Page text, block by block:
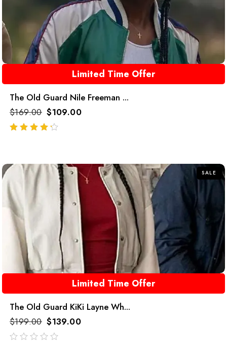
Limited Time Offer
The Old Guard Nile Freeman ...
$169.00 $109.00
SALE
Limited Time Offer
The Old Guard KiKi Layne Wh...
$199.00 $139.00